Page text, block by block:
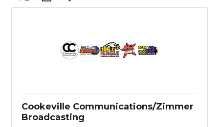
Cookeville Communications/Zimmer
Broadcasting